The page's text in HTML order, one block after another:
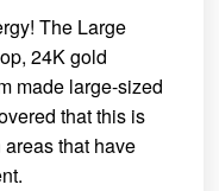
The Large
24K gold
made large-sized
that this is
that have